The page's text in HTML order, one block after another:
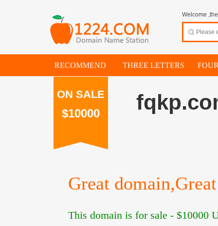
Welcome
RECOMMEND THREE LETTERS
ON SALE
$10000
Great
This domain is for sale - $10000